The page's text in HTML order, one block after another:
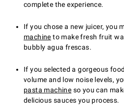
complete the experience.
If you chose a new juicer, you
machine to make fresh fruit
bubbly agua frescas.
If you selected a gorgeous
volume and low noise levels,
pasta machine so you can
delicious sauces you process.